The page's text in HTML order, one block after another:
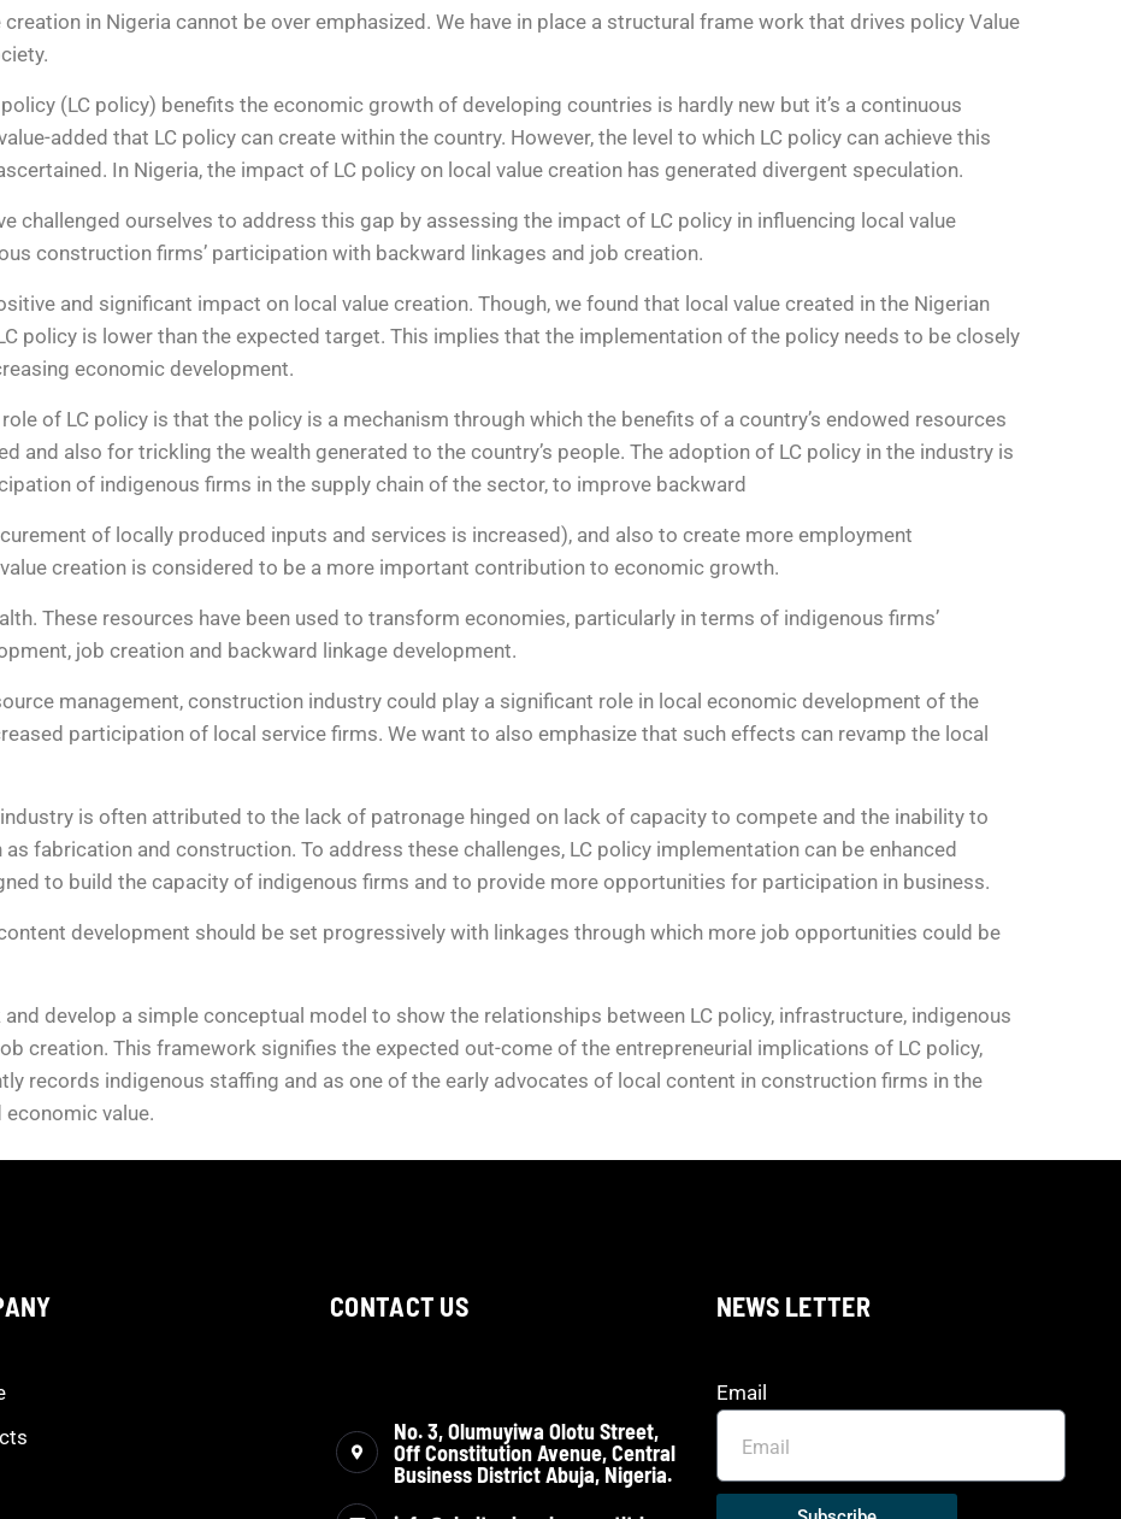
in Nigeria cannot be over emphasized. We have in place a structural frame work that drives policy Value
(LC policy) benefits the economic growth of developing countries is hardly new but it’s a continuous
added that LC policy can create within the country. However, the level to which LC policy can achieve this
In Nigeria, the impact of LC policy on local value creation has generated divergent speculation.
challenged ourselves to address this gap by assessing the impact of LC policy in influencing local value
construction firms’ participation with backward linkages and job creation.
and significant impact on local value creation. Though, we found that local value created in the Nigerian
policy is lower than the expected target. This implies that the implementation of the policy needs to be closely
economic development.
of LC policy is that the policy is a mechanism through which the benefits of a country’s endowed resources
and also for trickling the wealth generated to the country’s people. The adoption of LC policy in the industry is
of indigenous firms in the supply chain of the sector, to improve backward
of locally produced inputs and services is increased), and also to create more employment
creation is considered to be a more important contribution to economic growth.
These resources have been used to transform economies, particularly in terms of indigenous firms’
job creation and backward linkage development.
management, construction industry could play a significant role in local economic development of the
participation of local service firms. We want to also emphasize that such effects can revamp the local
is often attributed to the lack of patronage hinged on lack of capacity to compete and the inability to
fabrication and construction. To address these challenges, LC policy implementation can be enhanced
to build the capacity of indigenous firms and to provide more opportunities for participation in business.
development should be set progressively with linkages through which more job opportunities could be
develop a simple conceptual model to show the relationships between LC policy, infrastructure, indigenous
creation. This framework signifies the expected out-come of the entrepreneurial implications of LC policy,
records indigenous staffing and as one of the early advocates of local content in construction firms in the
value.
CONTACT US
No. 3, Olumuyiwa Olotu Street,
Off Constitution Avenue, Central
Business District Abuja, Nigeria.
NEWS LETTER
Email